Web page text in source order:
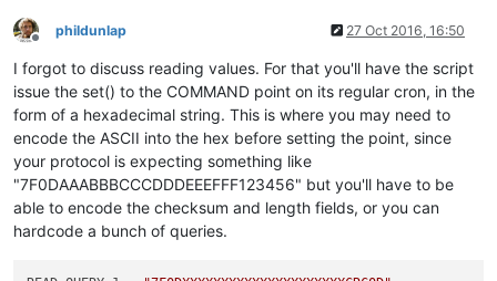
Offline
phildunlap 27 Oct 2016, 16:50
I forgot to discuss reading values. For that you'll have the script
issue the set() to the COMMAND point on its regular cron, in the
form of a hexadecimal string. This is where you may need to
encode the ASCII into the hex before setting the point, since
your protocol is expecting something like
"7F0DAAABBBCCCDDDEEEFFF123456" but you'll have to be
able to encode the checksum and length fields, or you can
hardcode a bunch of queries.